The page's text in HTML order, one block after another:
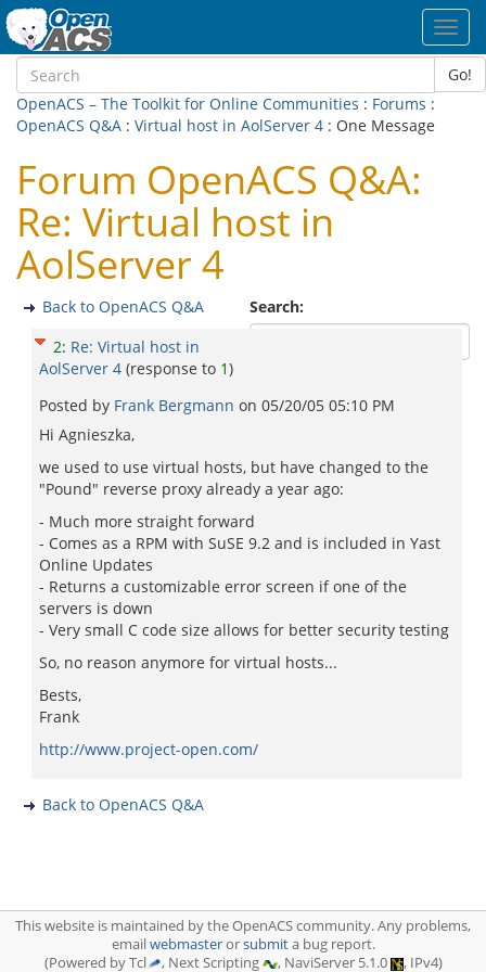
Go!
OpenACS – The Toolkit for Online Communities : Forums :
OpenACS Q&A : Virtual host in AolServer 4 : One Message
Forum OpenACS Q&A:
Re: Virtual host in
AolServer 4
Search:
Back to OpenACS Q&A
2: Re: Virtual host in
AolServer 4 (response to 1)
Posted by Frank Bergmann on 05/20/05 05:10 PM
Hi Agnieszka,
we used to use virtual hosts, but have changed to the
"Pound" reverse proxy already a year ago:
- Much more straight forward
- Comes as a RPM with SuSE 9.2 and is included in Yast
Online Updates
- Returns a customizable error screen if one of the
servers is down
- Very small C code size allows for better security testing
So, no reason anymore for virtual hosts...
Bests,
Frank
http://www.project-open.com/
Back to OpenACS Q&A
This website is maintained by the OpenACS community. Any problems,
emailwebmasterorsubmita bug report.
(Powered by Tcl
, Next Scripting , NaviServer 5.1.0 , IPv4)